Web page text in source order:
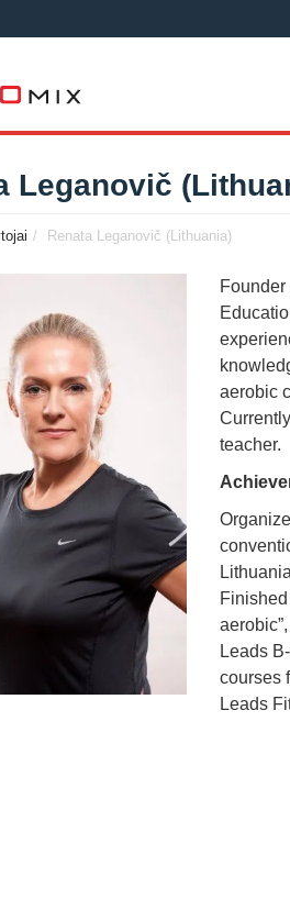
Leganovič
Renata Leganovič (Lithuania)
Founder
aerobic
teacher.
Leads
courses
Leads